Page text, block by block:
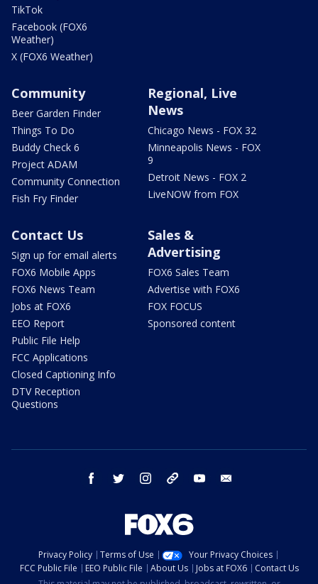
TikTok
Facebook (FOX6
Weather)
X (FOX6 Weather)
Community
Beer Garden Finder
Things To Do
Buddy Check 6
Project ADAM
Community Connection
Fish Fry Finder
Regional, Live
News
Chicago News - FOX 32
Minneapolis News - FOX
9
Detroit News - FOX 2
LiveNOW from FOX
Contact Us
Sign up for email alerts
FOX6 Mobile Apps
FOX6 News Team
Jobs at FOX6
EEO Report
Public File Help
FCC Applications
Closed Captioning Info
DTV Reception
Questions
Sales &
Advertising
FOX6 Sales Team
Advertise with FOX6
FOX FOCUS
Sponsored content
facebook twitter instagram threads youtube
Privacy Policy Terms of Use
Your Privacy Choices
FCC Public File
EEO Public File About Us Jobs at FOX6
Contact Us